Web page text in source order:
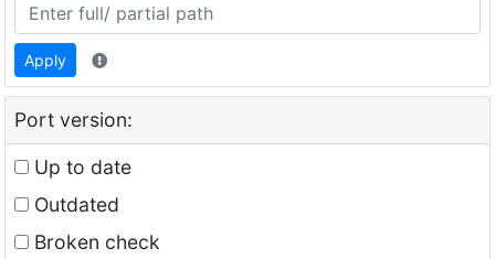
Apply
Port version:
Up to date
Outdated
Broken check